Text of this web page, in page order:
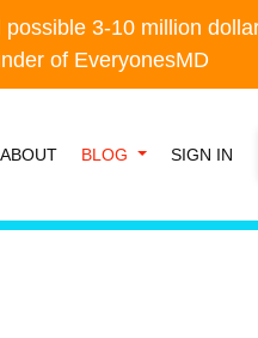
3-10 million
of EveryonesMD
3-10 million
of EveryonesMD
ABOUT BLOG SIGN IN